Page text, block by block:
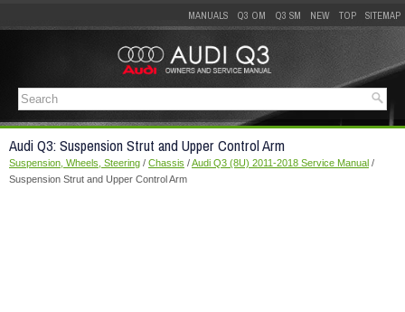
MANUALS Q3 OM Q3 SM NEW TOP SITEMAP
Audi Q3: Suspension Strut and Upper Control Arm
Suspension, Wheels, Steering / Chassis /Audi Q3 (8U) 2011-2018 Service Manual /
Suspension Strut and Upper Control Arm